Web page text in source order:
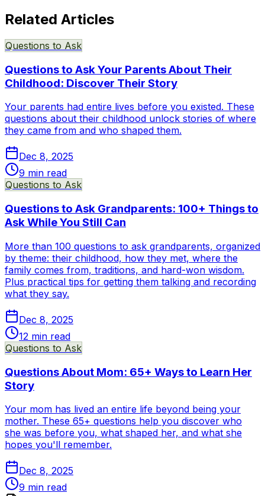
Related Articles
Questions to Ask
Questions to Ask Your Parents About Their
Childhood: Discover Their Story
Your parents had entire lives before you existed. These
questions about their childhood unlock stories of where
they came from and who shaped them.
Dec 8, 2025
9 min read
Questions to Ask
Questions to Ask Grandparents: 100+ Things to
Ask While You Still Can
More than 100 questions to ask grandparents, organized
by theme: their childhood, how they met, where the
family comes from, traditions, and hard-won wisdom.
Plus practical tips for getting them talking and recording
what they say.
Dec 8, 2025
12 min read
Questions to Ask
Questions About Mom: 65+ Ways to Learn Her
Story
Your mom has lived an entire life beyond being your
mother. These 65+ questions help you discover who
she was before you, what shaped her, and what she
hopes you'll remember.
Dec 8, 2025
9 min read